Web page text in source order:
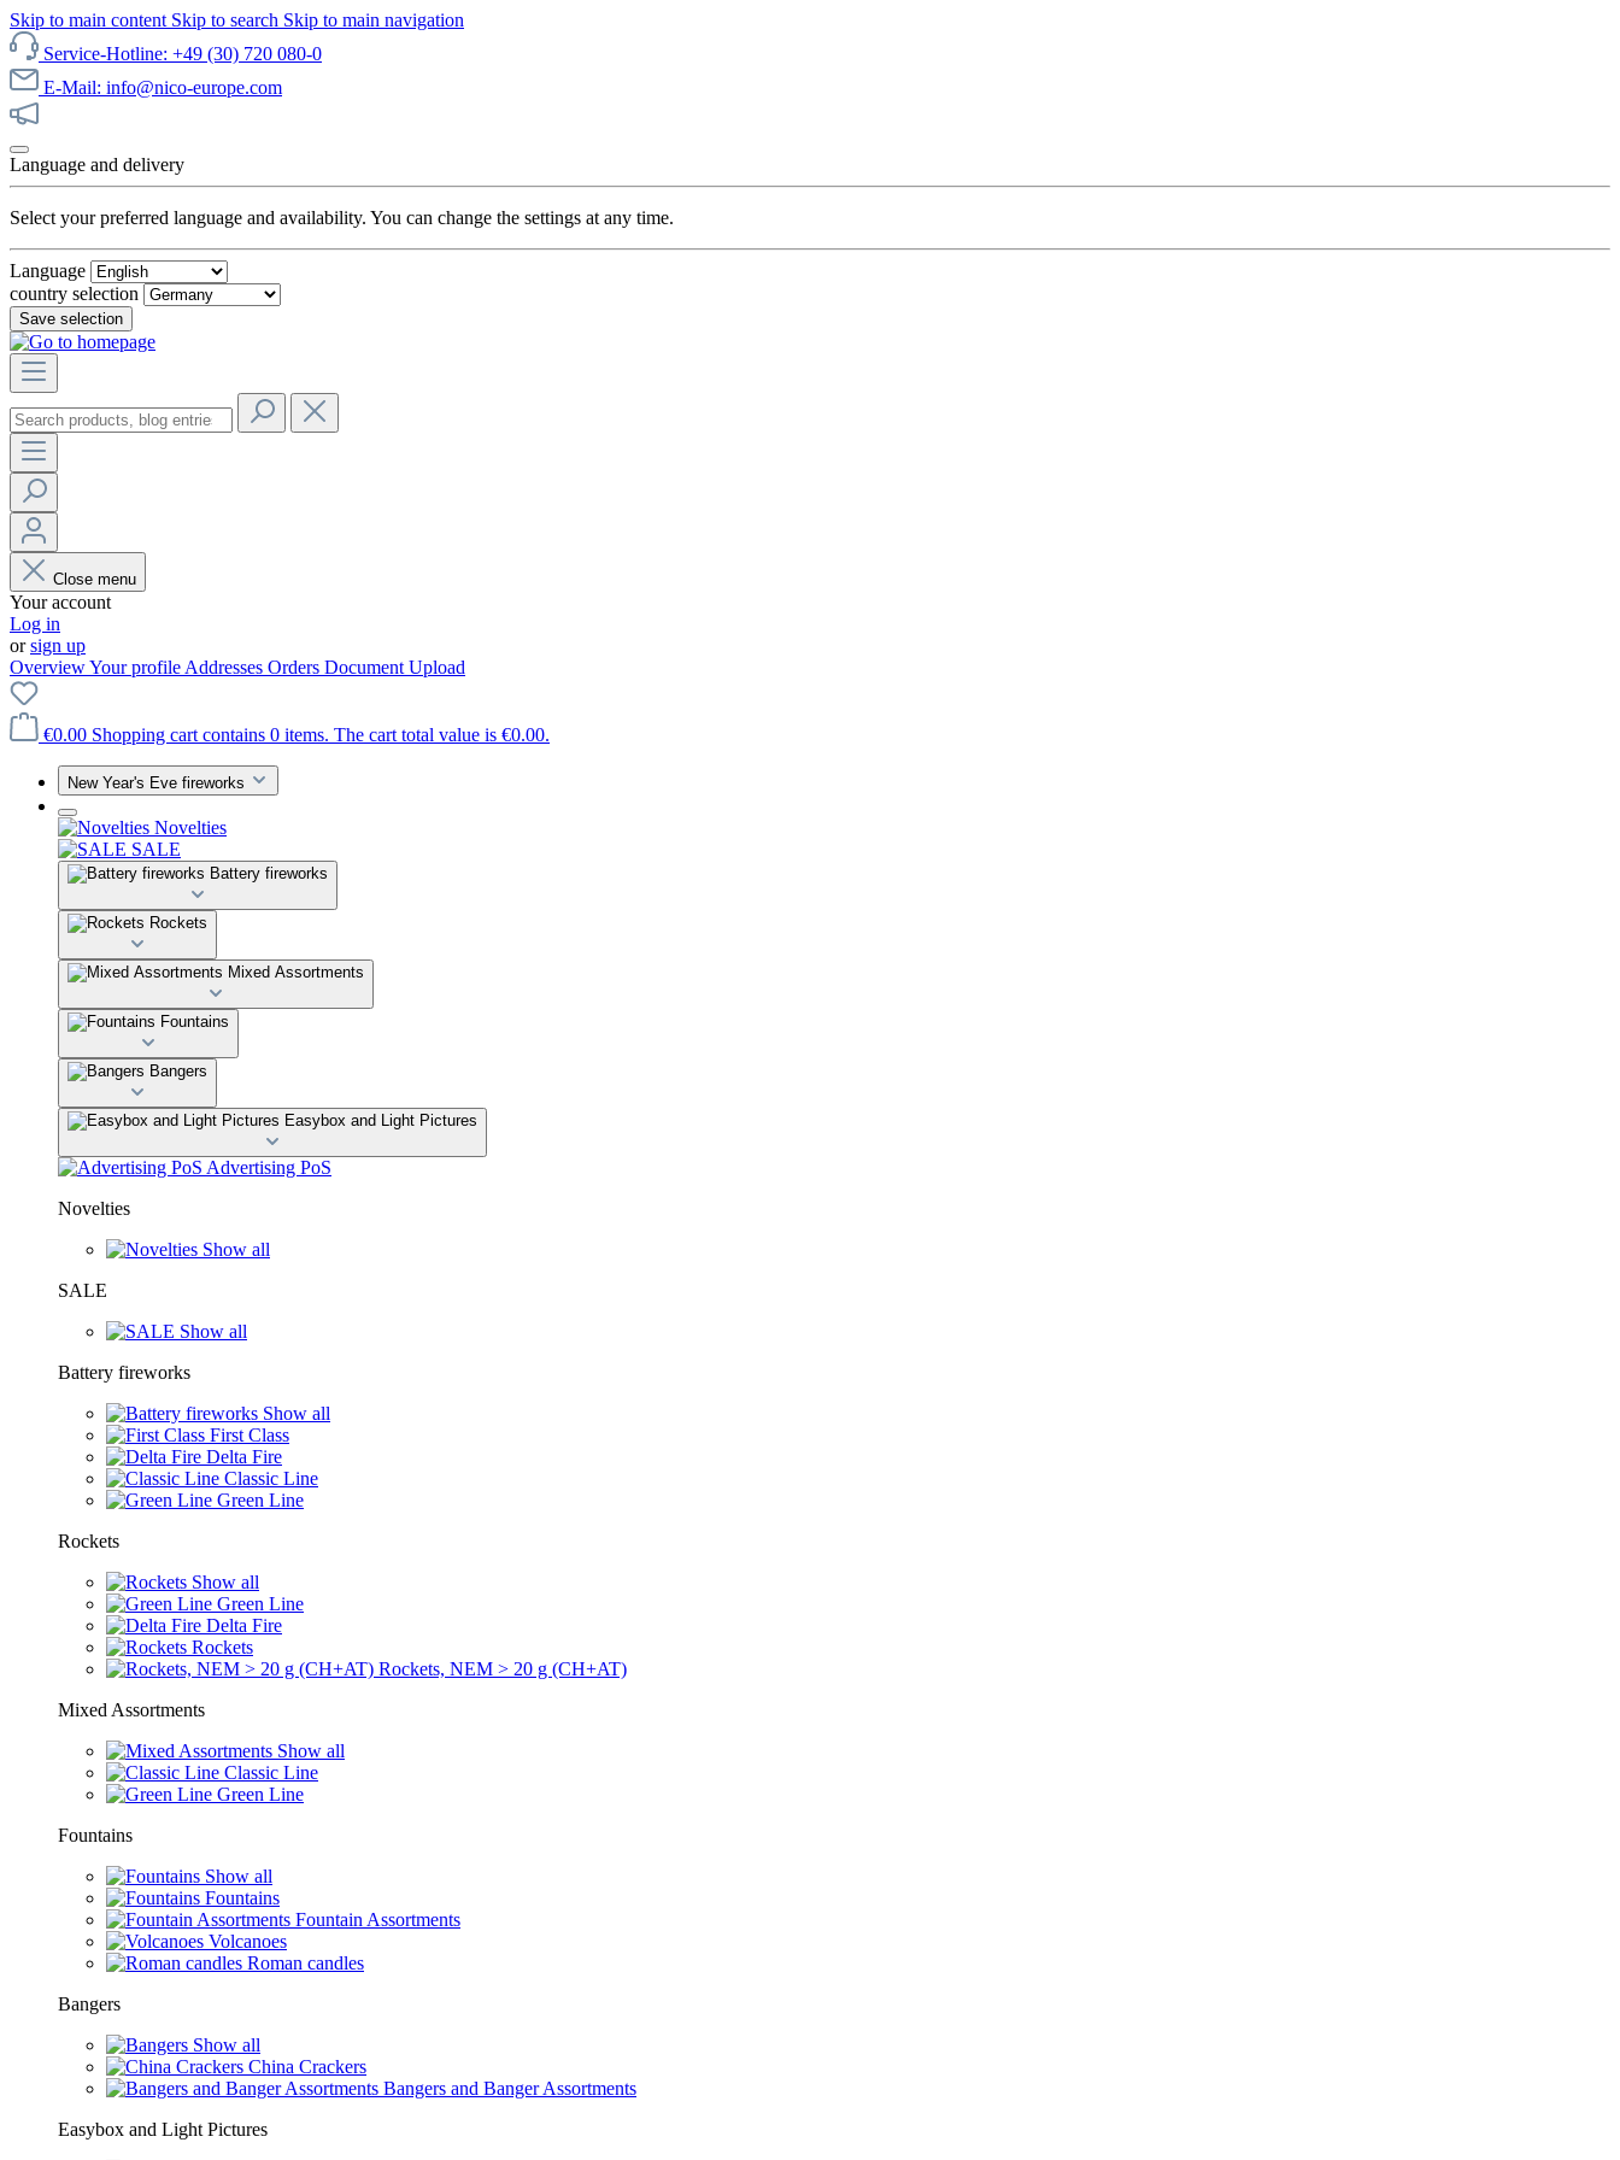
Skip to main content Skip to search Skip to main navigation
Service-Hotline: +49 (30) 720 080-0
E-Mail: info@nico-europe.com
Language and delivery
Select your preferred language and availability. You can change the settings at any time.
Language
country selection
Save selection
Close menu
Your account
Log in
orsign up
OverviewYour profile Addresses Orders Document Upload
€0.00 Shopping cart contains 0 items. The cart total value is €0.00.
New Year's Eve fireworks
Novelties
SALE
Battery fireworks
Rockets
Mixed Assortments
Fountains
Bangers
Easybox and Light Pictures
Advertising PoS
Novelties
Show all
SALE
Show all
Battery fireworks
Show all
First Class
Delta Fire
Classic Line
Green Line
Rockets
Show all
Green Line
Delta Fire
Rockets
Rockets, NEM > 20 g (CH+AT)
Mixed Assortments
Show all
Classic Line
Green Line
Fountains
Show all
Fountains
Fountain Assortments
Volcanoes
Roman candles
Bangers
Show all
China Crackers
Bangers and Banger Assortments
Easybox and Light Pictures